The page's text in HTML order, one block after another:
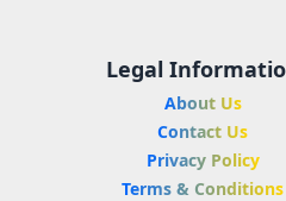
Legal
About Us
Contact Us
Privacy Policy
Terms & Conditions